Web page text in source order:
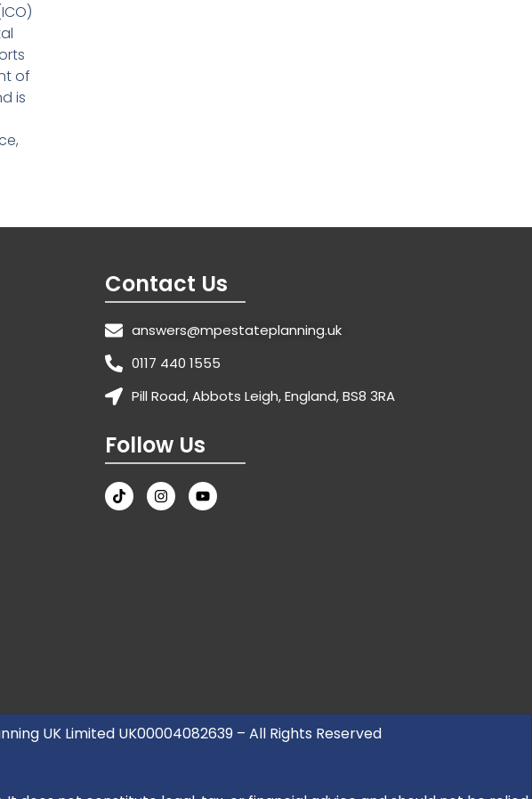
of
is
Contact Us
answers@mpestateplanning.uk
0117 440 1555
Pill Road, Abbots Leigh, England, BS8 3RA
Follow Us
UK Limited UK00004082639 – All Rights Reserved